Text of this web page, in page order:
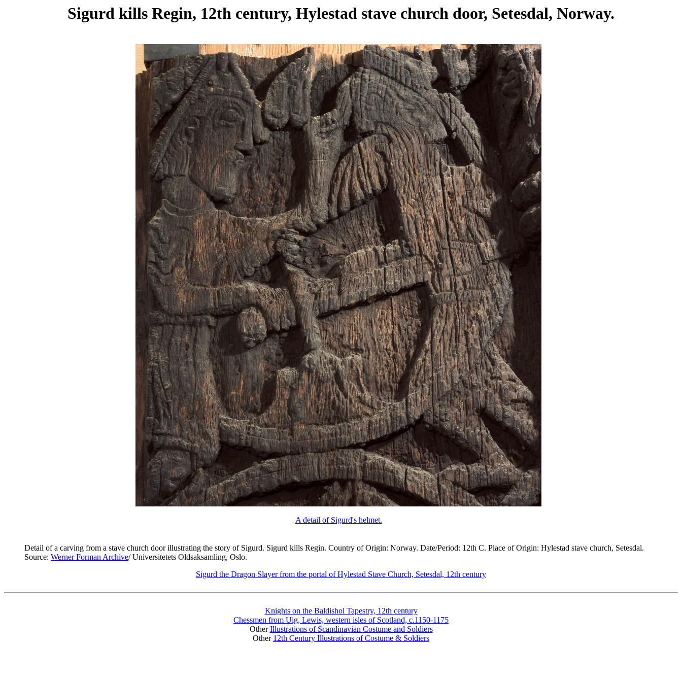
Sigurd kills Regin, 12th century, Hylestad stave church door, Setesdal, Norway.
A detail of Sigurd's helmet.
Detail of a carving from a stave church door illustrating the story of Sigurd. Sigurd kills Regin. Country of Origin: Norway. Date/Period: 12th C. Place of Origin: Hylestad stave church, Setesdal.
Source: Werner Forman Archive/ Universitetets Oldsaksamling, Oslo.
Sigurd the Dragon Slayer from the portal of Hylestad Stave Church, Setesdal, 12th century
Knights on the Baldishol Tapestry, 12th century
Chessmen from Uig, Lewis, western isles of Scotland, c.1150-1175
OtherIllustrations of Scandinavian Costume and Soldiers
Other 12th Century Illustrations of Costume & Soldiers